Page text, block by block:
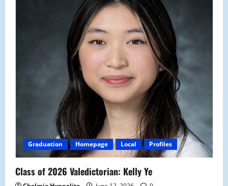
Graduation Homepage Local Profiles
Class of 2026 Valedictorian: Kelly Ye